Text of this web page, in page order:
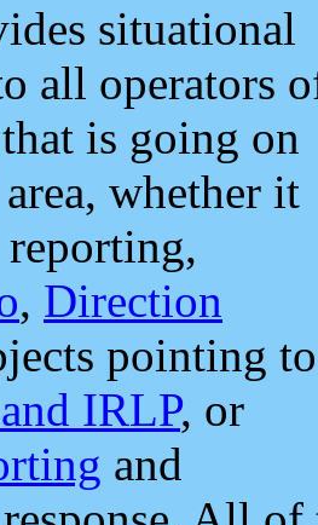
situational
all operators
is going on
whether it
reporting,
, Direction
pointing to
IRLP, or
and